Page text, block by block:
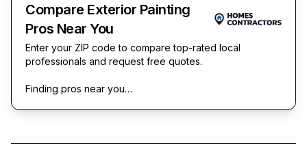
Compare Exterior Painting
Pros Near You
Enter your ZIP code to compare top-rated local
professionals and request free quotes.
Finding pros near you…